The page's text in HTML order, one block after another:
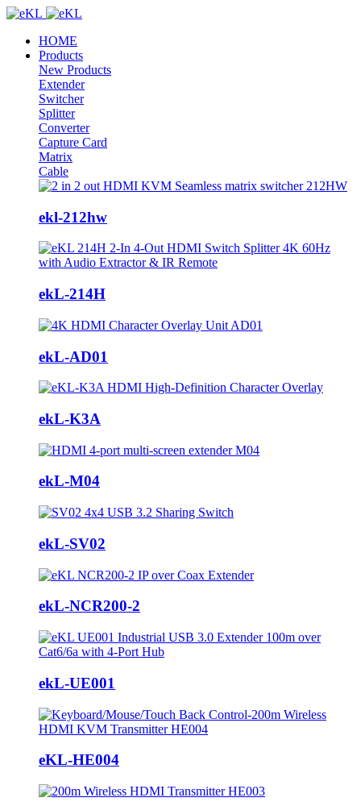
HOME
Products
New Products
Extender
Switcher
Splitter
Converter
Capture Card
Matrix
Cable
ekl-212hw
ekL-214H
ekL-AD01
ekL-K3A
ekL-M04
ekL-SV02
ekL-NCR200-2
ekL-UE001
eKL-HE004